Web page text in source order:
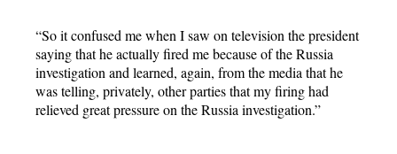
“So it confused me when I saw on television the president
saying that he actually fired me because of the Russia
investigation and learned, again, from the media that he
was telling, privately, other parties that my firing had
relieved great pressure on the Russia investigation.”